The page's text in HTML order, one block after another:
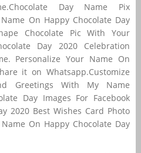
Day Name Pix
On Happy Chocolate Day
Chocolate Pic With Your
Day 2020 Celebration
Personalize Your Name On
it on Whatsapp.Customize
Greetings With My Name
Day Images For Facebook
2020 Best Wishes Card Photo
On Happy Chocolate Day